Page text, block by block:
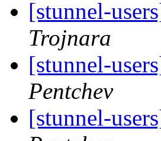
[stunnel-
Trojnara
[stunnel-
Pentchev
[stunnel-